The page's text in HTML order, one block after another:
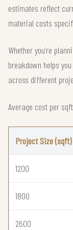
estimates reflect
material costs
Whether you're
breakdown helps
across different
Average cost per
Project Size (sqft)
1200
1800
2600